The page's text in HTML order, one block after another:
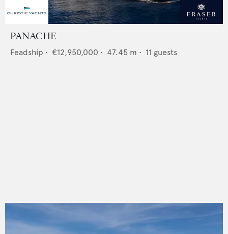
PANACHE
Feadship • €12,950,000 • 47.45 m • 11 guests